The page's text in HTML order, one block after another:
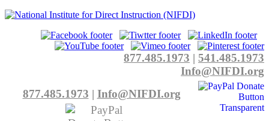
877.485.1973 | 541.485.1973
Info@NIFDI.org
877.485.1973 | Info@NIFDI.org